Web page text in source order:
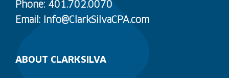
Phone: 401.702.0070
Email: Info@ClarkSilvaCPA.com
ABOUT CLARKSILVA